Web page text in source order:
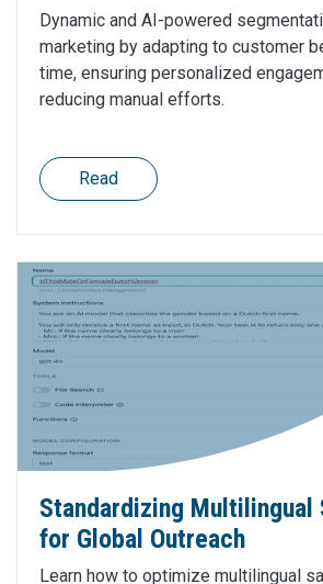
Dynamic and AI-powered
marketing by adapting to customer
time, ensuring personalized
reducing manual efforts.
Read
Standardizing Multilingual
for Global Outreach
Learn how to optimize multilingual